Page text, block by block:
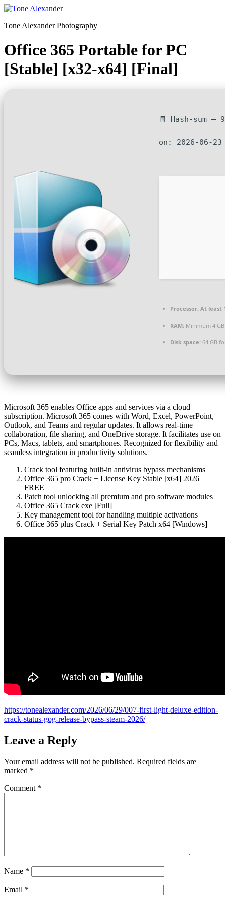
Skip
content
Tone Alexander Photography
Office 365 Portable for PC
[Stable] [x32-x64] [Final]
🧾 Hash-sum —
on: 2026-06-23
Processor: At least
RAM: Minimum 4 GB
Disk space: 64 GB
Microsoft 365 enables Office apps and services via a cloud
subscription. Microsoft 365 comes with Word, Excel, PowerPoint,
Outlook, and Teams and regular updates. It allows real-time
collaboration, file sharing, and OneDrive storage. It facilitates use on
PCs, Macs, tablets, and smartphones. Recognized for flexibility and
seamless integration in productivity solutions.
Crack tool featuring built-in antivirus bypass mechanisms
Office 365 pro Crack + License Key Stable [x64] 2026
FREE
Patch tool unlocking all premium and pro software modules
Office 365 Crack exe [Full]
Key management tool for handling multiple activations
Office 365 plus Crack + Serial Key Patch x64 [Windows]
https://tonealexander.com/2026/06/29/007-first-light-deluxe-edition-
crack-status-gog-release-bypass-steam-2026/
Leave a Reply
Your email address will not be published. Required fields are
marked *
Comment *
Name *
Email *